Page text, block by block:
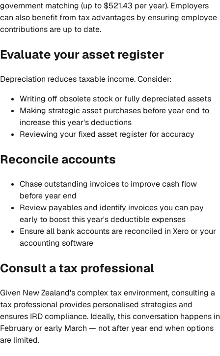
government matching (up to $521.43 per year). Employers
can also benefit from tax advantages by ensuring employee
contributions are up to date.
Evaluate your asset register
Depreciation reduces taxable income. Consider:
Writing off obsolete stock or fully depreciated assets
Making strategic asset purchases before year end to
increase this year's deductions
Reviewing your fixed asset register for accuracy
Reconcile accounts
Chase outstanding invoices to improve cash flow
before year end
Review payables and identify invoices you can pay
early to boost this year's deductible expenses
Ensure all bank accounts are reconciled in Xero or your
accounting software
Consult a tax professional
Given New Zealand's complex tax environment, consulting a
tax professional provides personalised strategies and
ensures IRD compliance. Ideally, this conversation happens in
February or early March — not after year end when options
are limited.